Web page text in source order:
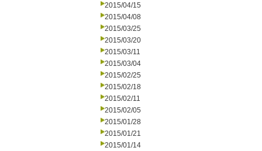
2015/04/15
2015/04/08
2015/03/25
2015/03/20
2015/03/11
2015/03/04
2015/02/25
2015/02/18
2015/02/11
2015/02/05
2015/01/28
2015/01/21
2015/01/14